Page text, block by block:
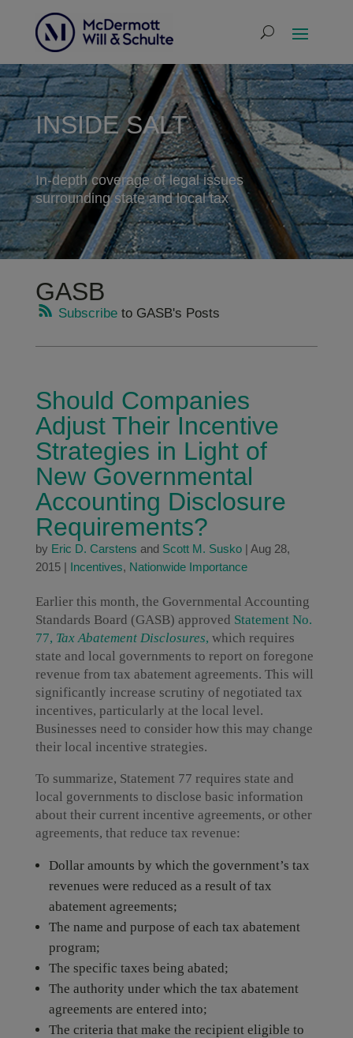
INSIDE SALT
In-depth coverage of legal issues
surrounding state and local tax
GASB
Subscribeto GASB's Posts
Should Companies
Adjust Their Incentive
Strategies in Light of
New Governmental
Accounting Disclosure
Requirements?
by Eric D. Carstens and Scott M. Susko| Aug 28,
2015| Incentives, Nationwide Importance
Earlier this month, the Governmental Accounting
Standards Board (GASB) approved Statement No.
77, Tax Abatement Disclosures, which requires
state and local governments to report on foregone
revenue from tax abatement agreements. This will
significantly increase scrutiny of negotiated tax
incentives, particularly at the local level.
Businesses need to consider how this may change
their local incentive strategies.
To summarize, Statement 77 requires state and
local governments to disclose basic information
about their current incentive agreements, or other
agreements, that reduce tax revenue:
Dollar amounts by which the government’s tax
revenues were reduced as a result of tax
abatement agreements;
The name and purpose of each tax abatement
program;
The specific taxes being abated;
The authority under which the tax abatement
agreements are entered into;
The criteria that make the recipient eligible to